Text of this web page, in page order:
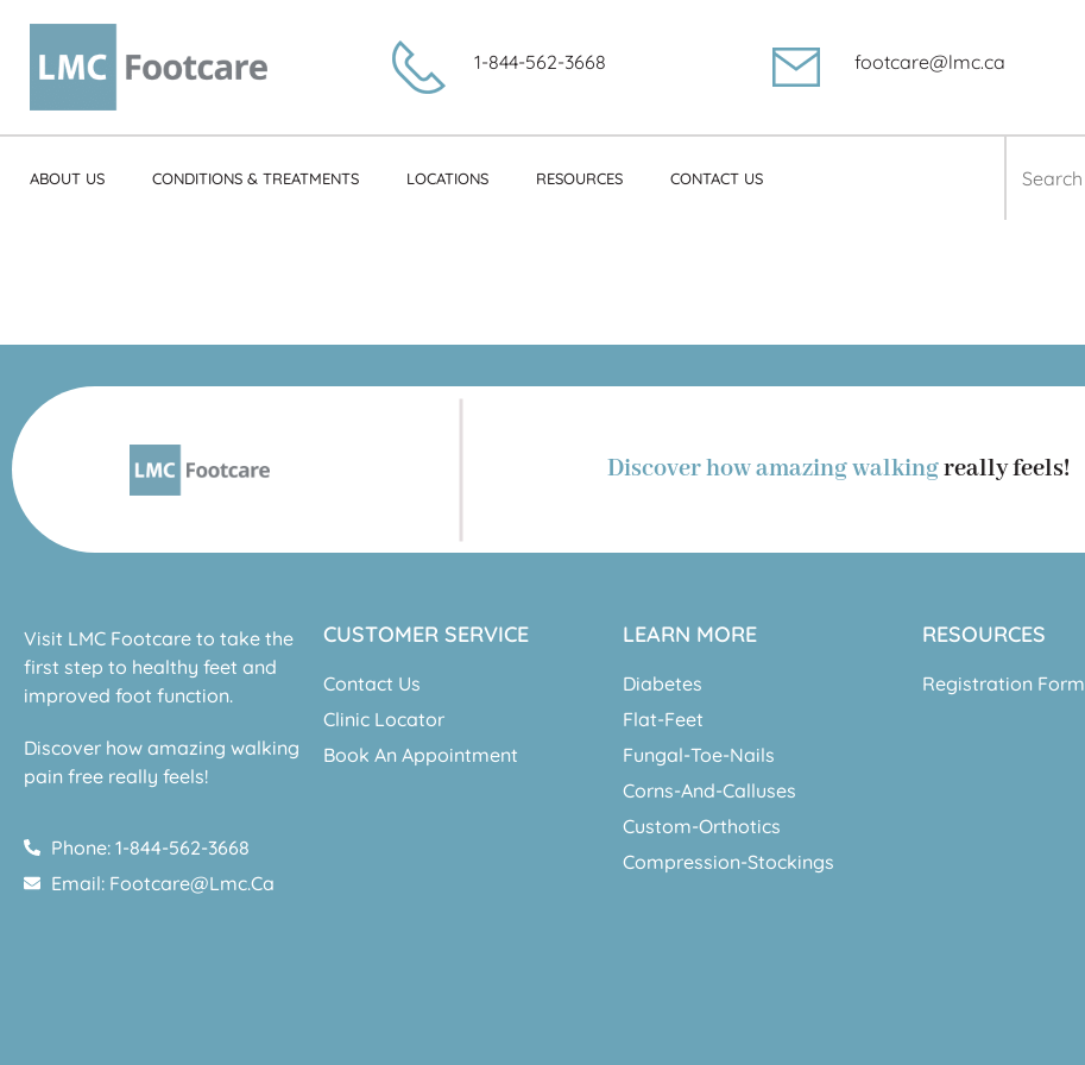
1-844-562-3668 footcare@lmc.ca
ABOUT US CONDITIONS & TREATMENTS LOCATIONS RESOURCES CONTACT US
Search
Discover how amazing walkingreally feels!
Visit LMC Footcare to take the
first step to healthy feet and
improved foot function.
Discover how amazing walking
pain free really feels!
Phone: 1-844-562-3668
Email: Footcare@lmc.ca
CUSTOMER SERVICE
Contact Us
Clinic Locator
Book An Appointment
LEARN MORE
Diabetes
Flat-Feet
Fungal-Toe-Nails
Corns-And-Calluses
Custom-Orthotics
Compression-Stockings
RESOURCES
Registration Form